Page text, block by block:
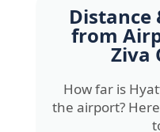
Distance
from
Ziva
How far is
the airport?